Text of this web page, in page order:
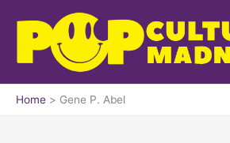
content
Home Gene P. Abel